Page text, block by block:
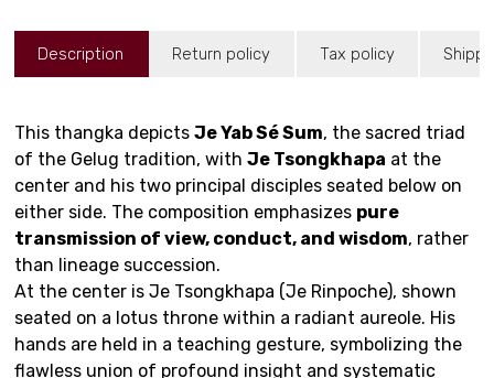
Description Return policy Tax policy
This thangka depicts Je Yab Sé Sum, the sacred triad
of the Gelug tradition, with Je Tsongkhapa at the
center and his two principal disciples seated below on
either side. The composition emphasizes pure
transmission of view, conduct, and wisdom, rather
than lineage succession.
At the center is Je Tsongkhapa (Je Rinpoche), shown
seated on a lotus throne within a radiant aureole. His
hands are held in a teaching gesture, symbolizing the
flawless union of profound insight and systematic